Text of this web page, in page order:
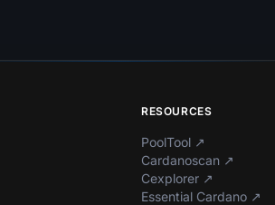
RESOURCES
PoolTool ↗
Cardanoscan ↗
Cexplorer ↗
Essential Cardano ↗